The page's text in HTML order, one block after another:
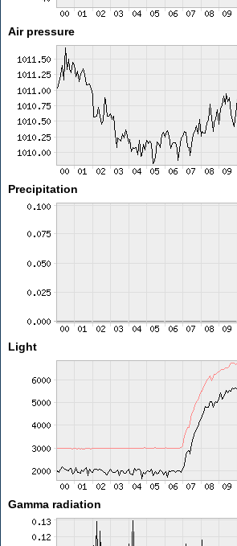
Air pressure
Precipitation
Light
Gamma radiation